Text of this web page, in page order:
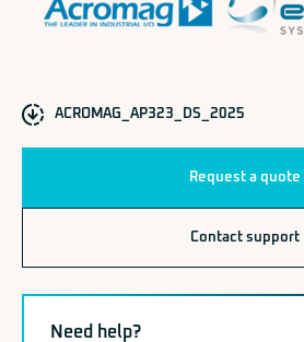
ACROMAG_AP323_DS_2025
Request a quote
Contact support
Need help?